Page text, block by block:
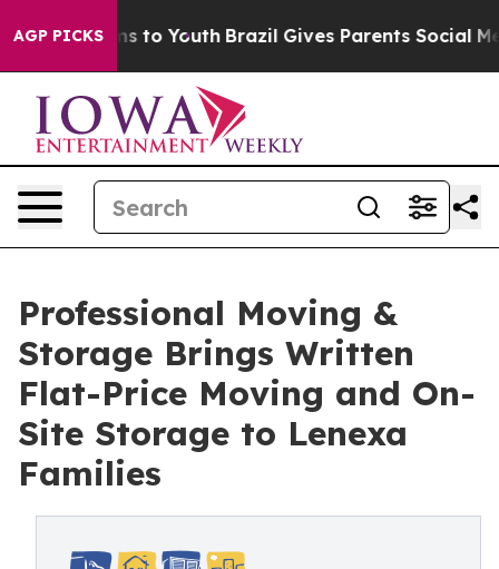
AGP PICKS
Harms to Youth Brazil Gives Parents Social Media
Professional Moving &
Storage Brings Written
Flat-Price Moving and On-
Site Storage to Lenexa
Families